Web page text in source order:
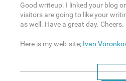
Good writeup. I linked your blog
visitors are going to like your
as well. Have a great day. Cheers.
Here is my web-site; Ivan